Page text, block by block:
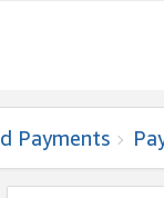
Payments